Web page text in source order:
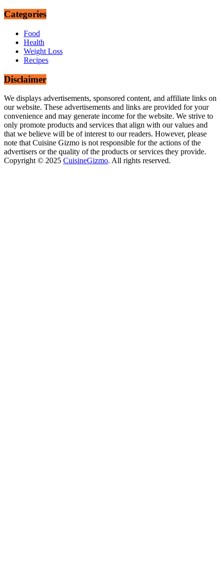
Categories
Food
Health
Weight Loss
Recipes
Disclaimer
We displays advertisements, sponsored content, and affiliate links on
our website. These advertisements and links are provided for your
convenience and may generate income for the website. We strive to
only promote products and services that align with our values and
that we believe will be of interest to our readers. However, please
note that Cuisine Gizmo is not responsible for the actions of the
advertisers or the quality of the products or services they provide.
Copyright © 2025 CuisineGizmo. All rights reserved.